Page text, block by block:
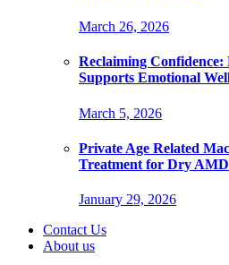
March 26, 2026
Reclaiming
Supports Emotional
March 5, 2026
Private Age Related
Treatment for Dry AMD
January 29, 2026
Contact Us
About us